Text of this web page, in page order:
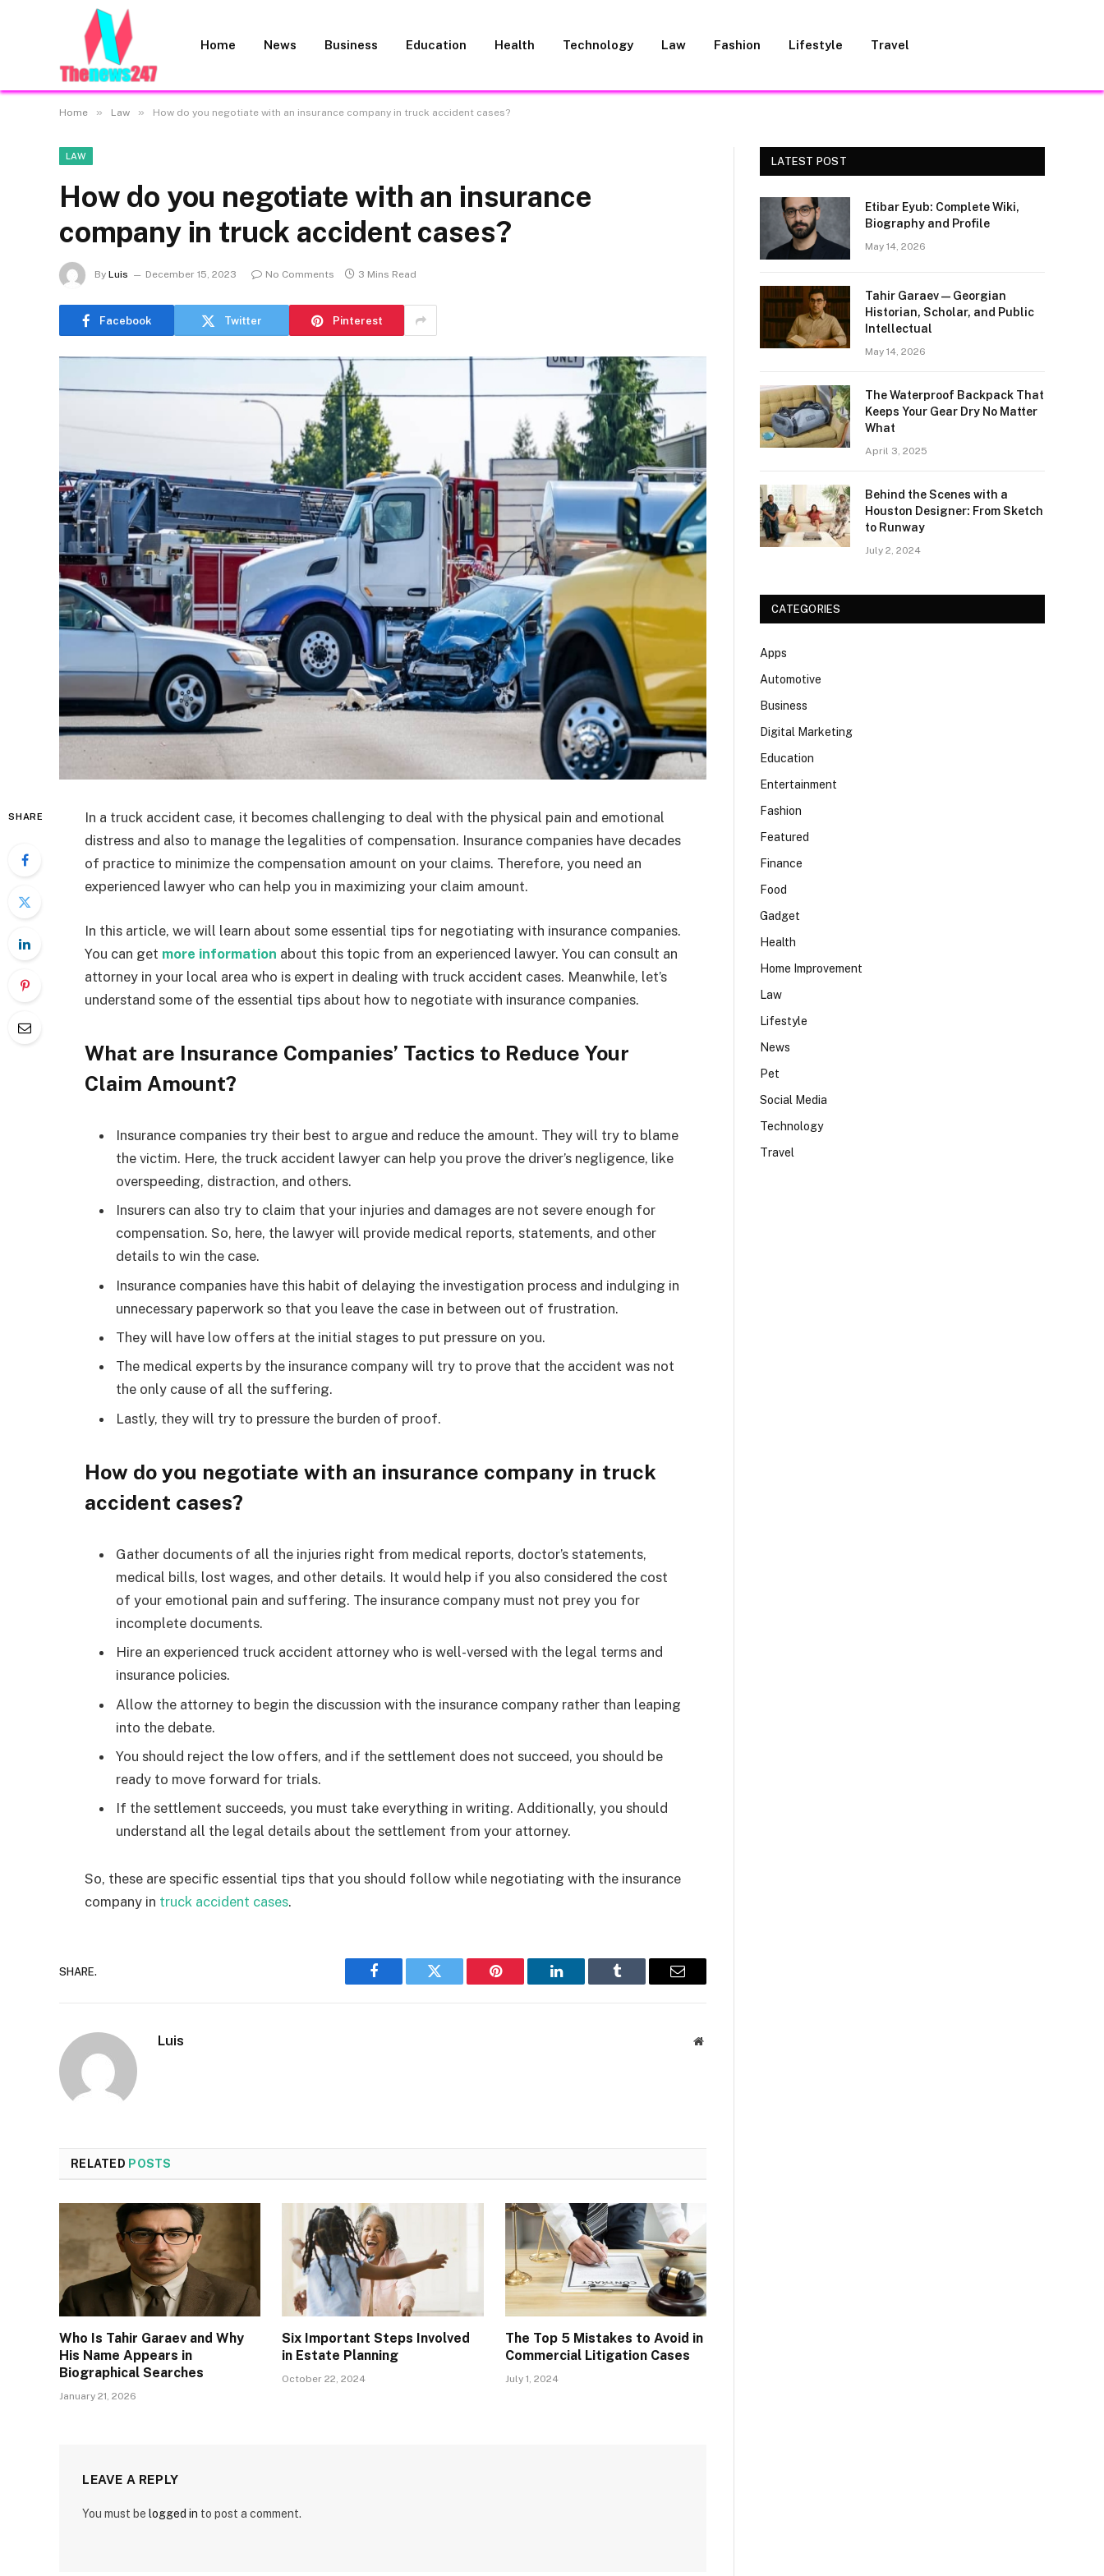
Home News Business Education Health Technology Law Fashion Lifestyle Travel
Home » Law » How do you negotiate with an insurance company in truck accident cases?
LAW
How do you negotiate with an insurance
company in truck accident cases?
By Luis December 15, 2023 No Comments 3 Mins Read
Facebook Twitter Pinterest
SHARE
In a truck accident case, it becomes challenging to deal with the physical pain and emotional
distress and also to manage the legalities of compensation. Insurance companies have decades
of practice to minimize the compensation amount on your claims. Therefore, you need an
experienced lawyer who can help you in maximizing your claim amount.
In this article, we will learn about some essential tips for negotiating with insurance companies.
You can get more information about this topic from an experienced lawyer. You can consult an
attorney in your local area who is expert in dealing with truck accident cases. Meanwhile, let’s
understand some of the essential tips about how to negotiate with insurance companies.
What are Insurance Companies’ Tactics to Reduce Your
Claim Amount?
Insurance companies try their best to argue and reduce the amount. They will try to blame
the victim. Here, the truck accident lawyer can help you prove the driver’s negligence, like
overspeeding, distraction, and others.
Insurers can also try to claim that your injuries and damages are not severe enough for
compensation. So, here, the lawyer will provide medical reports, statements, and other
details to win the case.
Insurance companies have this habit of delaying the investigation process and indulging in
unnecessary paperwork so that you leave the case in between out of frustration.
They will have low offers at the initial stages to put pressure on you.
The medical experts by the insurance company will try to prove that the accident was not
the only cause of all the suffering.
Lastly, they will try to pressure the burden of proof.
How do you negotiate with an insurance company in truck
accident cases?
Gather documents of all the injuries right from medical reports, doctor’s statements,
medical bills, lost wages, and other details. It would help if you also considered the cost
of your emotional pain and suffering. The insurance company must not prey you for
incomplete documents.
Hire an experienced truck accident attorney who is well-versed with the legal terms and
insurance policies.
Allow the attorney to begin the discussion with the insurance company rather than leaping
into the debate.
You should reject the low offers, and if the settlement does not succeed, you should be
ready to move forward for trials.
If the settlement succeeds, you must take everything in writing. Additionally, you should
understand all the legal details about the settlement from your attorney.
So, these are specific essential tips that you should follow while negotiating with the insurance
company in truck accident cases.
SHARE.
Facebook Twitter Pinterest LinkedIn Tumblr Email
Luis Website
RELATED POSTS
Who Is Tahir Garaev and Why
His Name Appears in
Biographical Searches
January 21, 2026
Six Important Steps Involved
in Estate Planning
October 22, 2024
The Top 5 Mistakes to Avoid in
Commercial Litigation Cases
July 1, 2024
LEAVE A REPLY
You must be logged in to post a comment.
LATEST POST
Etibar Eyub: Complete Wiki,
Biography and Profile
May 14, 2026
Tahir Garaev — Georgian
Historian, Scholar, and Public
Intellectual
May 14, 2026
The Waterproof Backpack That
Keeps Your Gear Dry No Matter
What
April 3, 2025
Behind the Scenes with a
Houston Designer: From Sketch
to Runway
July 2, 2024
CATEGORIES
Apps
Automotive
Business
Digital Marketing
Education
Entertainment
Fashion
Featured
Finance
Food
Gadget
Health
Home Improvement
Law
Lifestyle
News
Pet
Social Media
Technology
Travel